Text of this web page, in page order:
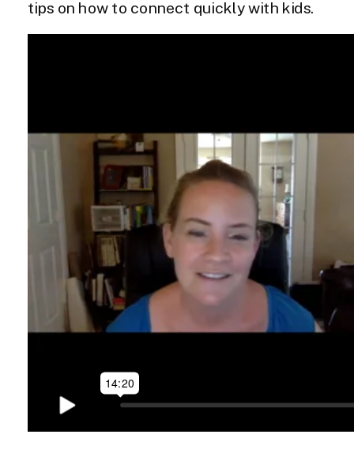
tips on how to connect quickly with kids.